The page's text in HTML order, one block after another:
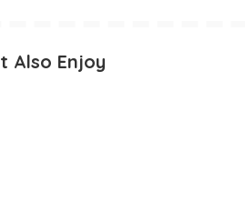
Also Enjoy